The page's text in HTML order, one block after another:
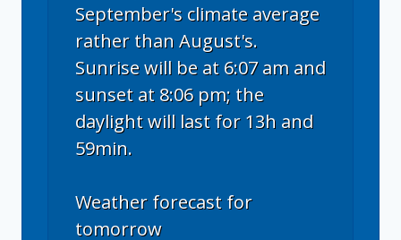
September's climate average
rather than August's.
Sunrise will be at 6:07 am and
sunset at 8:06 pm; the
daylight will last for 13h and
59min.
Weather forecast for
tomorrow